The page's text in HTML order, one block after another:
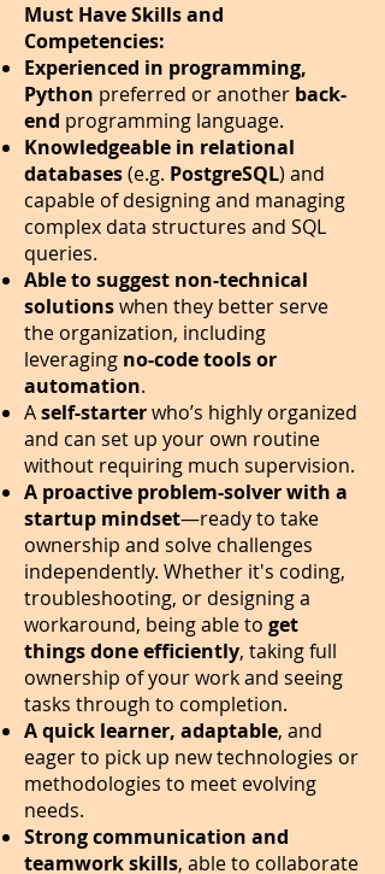
Must Have Skills and
Competencies:
Experienced in programming,
Python preferred or another back-
end programming language.
Knowledgeable in relational
databases(e.g. PostgreSQL) and
capable of designing and managing
complex data structures and SQL
queries.
Able to suggest non-technical
solutionswhen they better serve
the organization, including
leveraging no-code tools or
automation.
Aself-starterwho’s highly organized
and can set up your own routine
without requiring much supervision.
A proactive problem-solver with a
startup mindset—ready to take
ownership and solve challenges
independently. Whether it's coding,
troubleshooting, or designing a
workaround, being able to get
things done efficiently, taking full
ownership of your work and seeing
tasks through to completion.
A quick learner, adaptable, and
eager to pick up new technologies or
methodologies to meet evolving
needs.
Strong communication and
teamwork skills, able to collaborate